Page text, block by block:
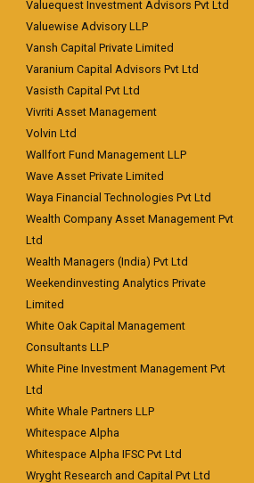
Valuequest Investment Advisors Pvt Ltd
Valuewise Advisory LLP
Vansh Capital Private Limited
Varanium Capital Advisors Pvt Ltd
Vasisth Capital Pvt Ltd
Vivriti Asset Management
Volvin Ltd
Wallfort Fund Management LLP
Wave Asset Private Limited
Waya Financial Technologies Pvt Ltd
Wealth Company Asset Management Pvt
Ltd
Wealth Managers (India) Pvt Ltd
Weekendinvesting Analytics Private
Limited
White Oak Capital Management
Consultants LLP
White Pine Investment Management Pvt
Ltd
White Whale Partners LLP
Whitespace Alpha
Whitespace Alpha IFSC Pvt Ltd
Wryght Research and Capital Pvt Ltd